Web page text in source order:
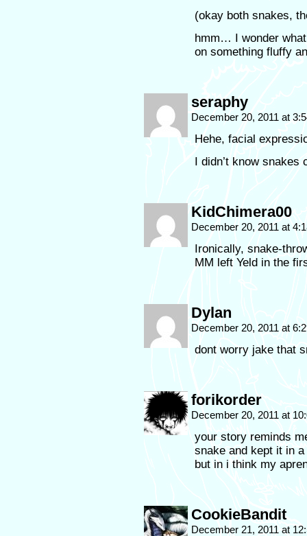
(okay both snakes,
hmm… I wonder
on something fluffy
seraphy
December 20, 2011 at
Hehe, facial
I didn’t know snakes
KidChimera00
December 20, 2011 at
Ironically, snake-
MM left Yeld in the
Dylan
December 20, 2011 at
dont worry jake that
forikorder
December 20, 2011 at
your story reminds
snake and kept it in
but in i think my
CookieBandit
December 21, 2011 at